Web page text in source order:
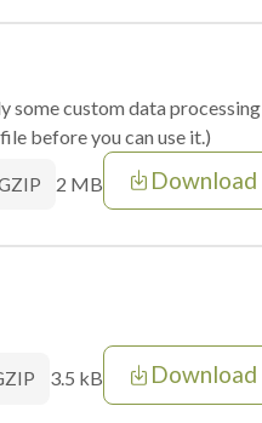
some custom data processing
before you can use it.)
2 MB Download
3.5 kB Download